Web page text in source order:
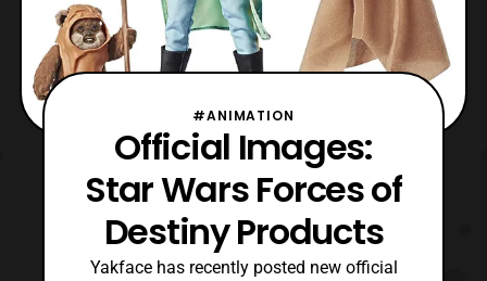
#ANIMATION
Official Images:
Star Wars Forces of
Destiny Products
Yakface has recently posted new official